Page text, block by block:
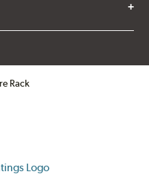
Rack